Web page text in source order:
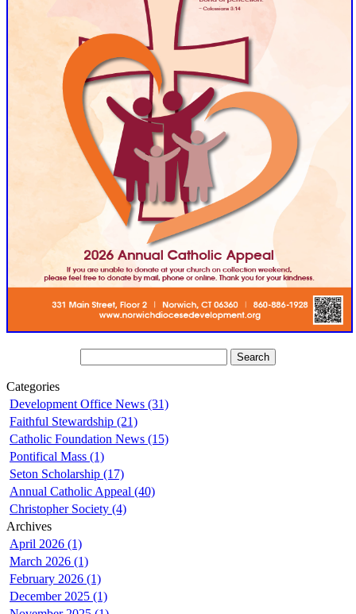
Categories
Development Office News (31)
Faithful Stewardship (21)
Catholic Foundation News (15)
Pontifical Mass (1)
Seton Scholarship (17)
Annual Catholic Appeal (40)
Christopher Society (4)
Archives
April 2026 (1)
March 2026 (1)
February 2026 (1)
December 2025 (1)